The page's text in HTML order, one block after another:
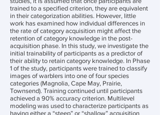
trained to a specified criterion, they are equivalent
in their categorization abilities. However, little
work has examined how individual differences in
the rate of category acquisition might affect the
retention of category knowledge in the post-
acquisition phase. In this study, we investigate the
initial trainability of participants as a predictor of
their ability to retain category knowledge. In Phase
1 of the study, participants were trained to classify
images of warblers into one of four species
categories (Magnolia, Cape May, Prairie,
Townsend). Training continued until participants
achieved a 90% accuracy criterion. Multilevel
modeling was used to characterize participants as
having either a “steep” or “shallow” acquisition